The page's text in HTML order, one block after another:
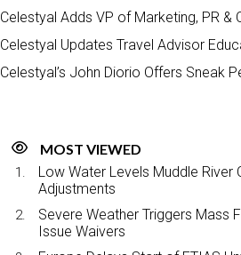
Celestyal Adds VP of Marketing, PR &
Celestyal Updates Travel Advisor
Celestyal’s John Diorio Offers Sneak
MOST VIEWED
Low Water Levels Muddle River
Adjustments
Severe Weather Triggers Mass
Issue Waivers